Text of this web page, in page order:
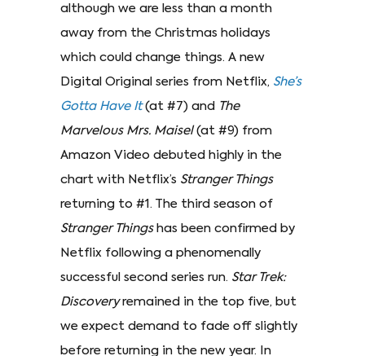
although we are less than a month
away from the Christmas holidays
which could change things. A new
Digital Original series from Netflix, She’s
Gotta Have It(at #7) and The
Marvelous Mrs. Maisel(at #9) from
Amazon Video debuted highly in the
chart with Netflix’s Stranger Things
returning to #1. The third season of
Stranger Thingshas been confirmed by
Netflix following a phenomenally
successful second series run. Star Trek:
Discoveryremained in the top five, but
we expect demand to fade off slightly
before returning in the new year. In